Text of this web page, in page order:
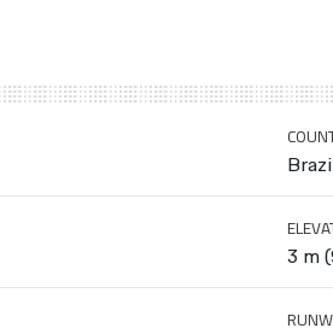
3 m